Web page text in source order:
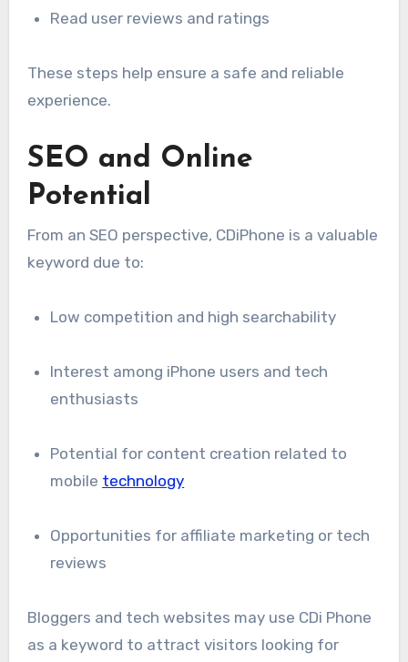
Read user reviews and ratings
These steps help ensure a safe and reliable
experience.
SEO and Online
Potential
From an SEO perspective, CDiPhone is a valuable
keyword due to:
Low competition and high searchability
Interest among iPhone users and tech
enthusiasts
Potential for content creation related to
mobile technology
Opportunities for affiliate marketing or tech
reviews
Bloggers and tech websites may use CDi Phone
as a keyword to attract visitors looking for